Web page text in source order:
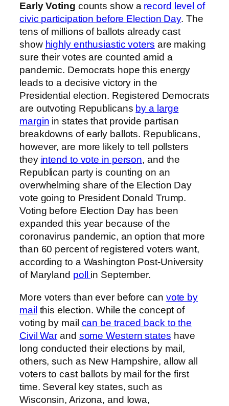
Early Voting counts show a record level of
civic participation before Election Day. The
tens of millions of ballots already cast
show highly enthusiastic voters are making
sure their votes are counted amid a
pandemic. Democrats hope this energy
leads to a decisive victory in the
Presidential election. Registered Democrats
are outvoting Republicans by a large
margin in states that provide partisan
breakdowns of early ballots. Republicans,
however, are more likely to tell pollsters
they intend to vote in person, and the
Republican party is counting on an
overwhelming share of the Election Day
vote going to President Donald Trump.
Voting before Election Day has been
expanded this year because of the
coronavirus pandemic, an option that more
than 60 percent of registered voters want,
according to a Washington Post-University
of Maryland poll in September.
More voters than ever before can vote by
mail this election. While the concept of
voting by mail can be traced back to the
Civil War and some Western states have
long conducted their elections by mail,
others, such as New Hampshire, allow all
voters to cast ballots by mail for the first
time. Several key states, such as
Wisconsin, Arizona, and Iowa,